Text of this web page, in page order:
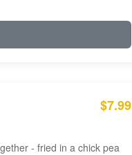
$7.99
- fried in a chick pea